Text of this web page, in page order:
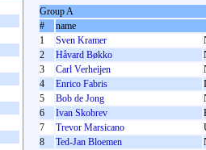
Group A
#
name
1
Sven Kramer
2
Håvard Bøkko
3
Carl Verheijen
4
Enrico Fabris
5
Bob de Jong
6
Ivan Skobrev
7
Trevor Marsicano
8
Ted-Jan Bloemen